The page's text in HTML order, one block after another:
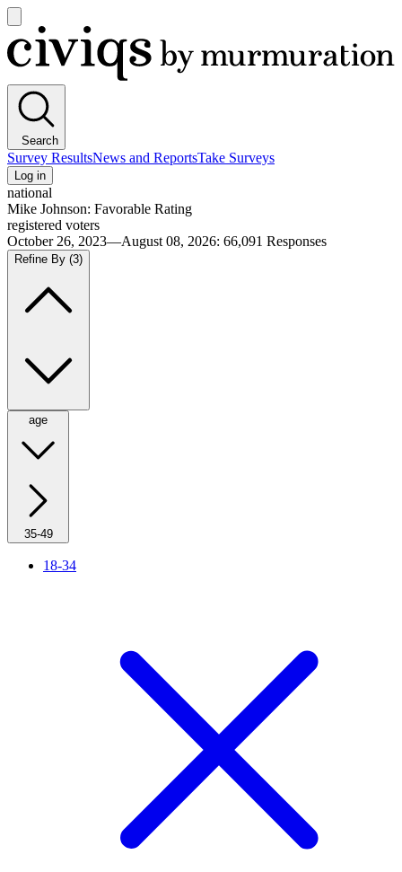
main
menu
Civiqs
Search
Survey ResultsNews and ReportsTake Surveys
Log in
national
Mike Johnson: Favorable Rating
registered voters
October 26, 2023—August 08, 2026: 66,091 Responses
Refine By (3)
age
35-49
18-34